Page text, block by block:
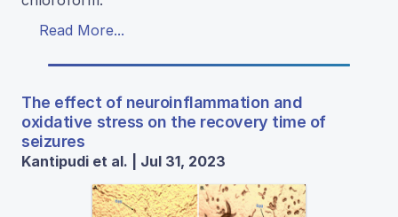
Read More...
The effect of neuroinflammation and
oxidative stress on the recovery time of
seizures
Kantipudi et al. | Jul 31, 2023